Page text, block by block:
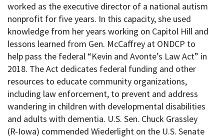
worked as the executive director of a national autism
nonprofit for five years. In this capacity, she used
knowledge from her years working on Capitol Hill and
lessons learned from Gen. McCaffrey at ONDCP to
help pass the federal “Kevin and Avonte’s Law Act” in
2018. The Act dedicates federal funding and other
resources to educate community organizations,
including law enforcement, to prevent and address
wandering in children with developmental disabilities
and adults with dementia. U.S. Sen. Chuck Grassley
(R-Iowa) commended Wiederlight on the U.S. Senate